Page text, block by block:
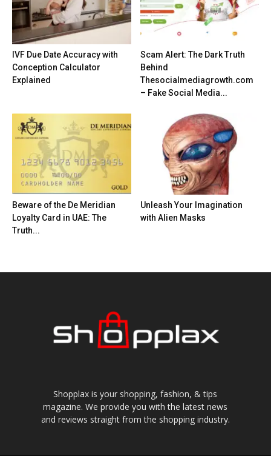
IVF Due Date Accuracy with
Conception Calculator
Explained
Scam Alert: The Dark Truth
Behind
Thesocialmediagrowth.com
– Fake Social Media...
Beware of the De Meridian
Loyalty Card in UAE: The
Truth...
Unleash Your Imagination
with Alien Masks
Shopplax is your shopping, fashion, & tips
magazine. We provide you with the latest news
and reviews straight from the shopping industry.